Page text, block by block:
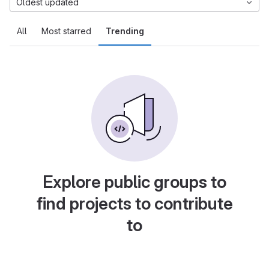
All Most starred Trending
Oldest updated
Explore public groups to
find projects to contribute
to